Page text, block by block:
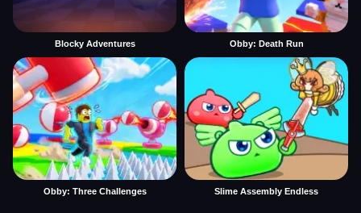
Blocky Adventures Obby: Death Run
Obby: Three Challenges Slime Assembly Endless